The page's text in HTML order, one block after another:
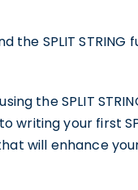
the SPLIT
the SPLIT
your first
will enhance